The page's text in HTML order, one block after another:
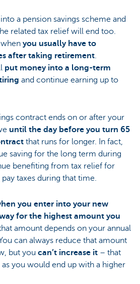
a pension savings scheme and
related tax relief will end too.
you usually have to
after taking retirement.
put money into a long-term
and continue earning up to
contract ends on or after your
until the day before you turn 65
that runs for longer. In fact,
saving for the long term during
benefiting from tax relief for
taxes during that time.
you enter into your new
for the highest amount you
amount depends on your annual
can always reduce that amount
but you can’t increase it – that
you would end up with a higher